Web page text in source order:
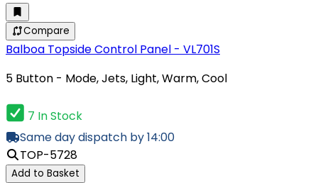
Compare
Balboa Topside Control Panel - VL701S
5 Button - Mode, Jets, Light, Warm, Cool
7 In Stock
Same day dispatch by 14:00
TOP-5728
Add to Basket